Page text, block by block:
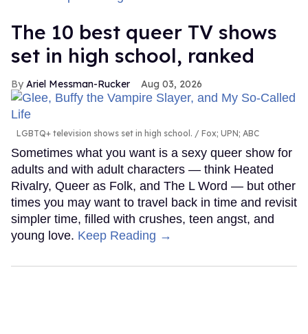
The 10 best queer TV shows
set in high school, ranked
Ariel Messman-Rucker Aug 03, 2026
LGBTQ+ television shows set in high school. Fox; UPN; ABC
Sometimes what you want is a sexy queer show for
adults and with adult characters — think Heated
Rivalry, Queer as Folk, and The L Word — but other
times you may want to travel back in time and revisit
simpler time, filled with crushes, teen angst, and
young love. Keep Reading →